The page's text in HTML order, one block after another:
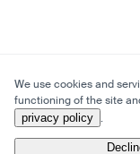
We use cookies and
functioning of the site
privacy policy .